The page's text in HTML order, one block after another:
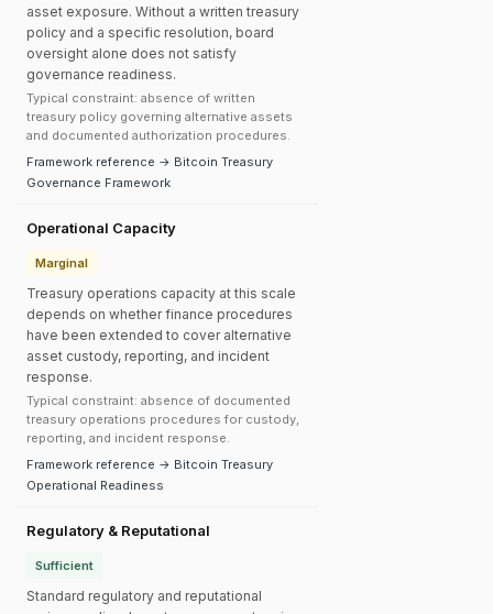
asset exposure. Without a written treasury
policy and a specific resolution, board
oversight alone does not satisfy
governance readiness.
Typical constraint: absence of written
treasury policy governing alternative assets
and documented authorization procedures.
Framework reference → Bitcoin Treasury
Governance Framework
Operational Capacity
Marginal
Treasury operations capacity at this scale
depends on whether finance procedures
have been extended to cover alternative
asset custody, reporting, and incident
response.
Typical constraint: absence of documented
treasury operations procedures for custody,
reporting, and incident response.
Framework reference → Bitcoin Treasury
Operational Readiness
Regulatory & Reputational
Sufficient
Standard regulatory and reputational